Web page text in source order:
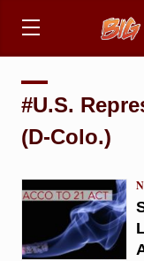
#U.S.
(D-Colo.)